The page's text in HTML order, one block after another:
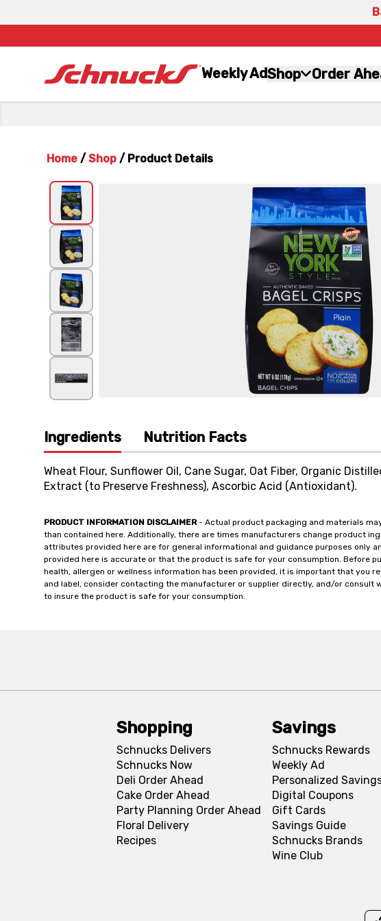
Weekly AdShop Order
Home / Shop / Product Details
Ingredients Nutrition Facts
Wheat Flour, Sunflower Oil, Cane Sugar, Oat Fiber, Organic
Extract (to Preserve Freshness), Ascorbic Acid (Antioxidant).
PRODUCT INFORMATION DISCLAIMER- Actual product packaging and materials
than contained here. Additionally, there are times manufacturers change product
attributes provided here are for general informational and guidance purposes only
provided here is accurate or that the product is safe for your consumption. Before
health, allergen or wellness information has been provided, it is important that you
and label, consider contacting the manufacturer or supplier directly, and/or consult
to insure the product is safe for your consumption.
Shopping
Schnucks Delivers
Schnucks Now
Deli Order Ahead
Cake Order Ahead
Party Planning Order Ahead
Floral Delivery
Recipes
Savings
Schnucks Rewards
Weekly Ad
Personalized
Digital Coupons
Gift Cards
Savings Guide
Schnucks Brands
Wine Club